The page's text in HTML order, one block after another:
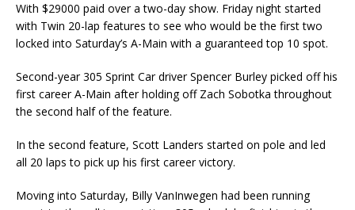
With $29000 paid over a two-day show. Friday night started
with Twin 20-lap features to see who would be the first two
locked into Saturday’s A-Main with a guaranteed top 10 spot.
Second-year 305 Sprint Car driver Spencer Burley picked off his
first career A-Main after holding off Zach Sobotka throughout
the second half of the feature.
In the second feature, Scott Landers started on pole and led
all 20 laps to pick up his first career victory.
Moving into Saturday, Billy VanInwegen had been running